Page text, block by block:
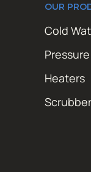
OUR
Cold
Heaters